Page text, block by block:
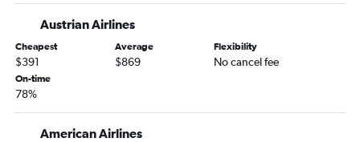
Las Vegas to Budapest flights
Cleveland to Budapest flights
Portland to Budapest flights
Austrian Airlines
Cheapest
$391
Average
$869
Flexibility
No cancel fee
On-time
78%
American Airlines